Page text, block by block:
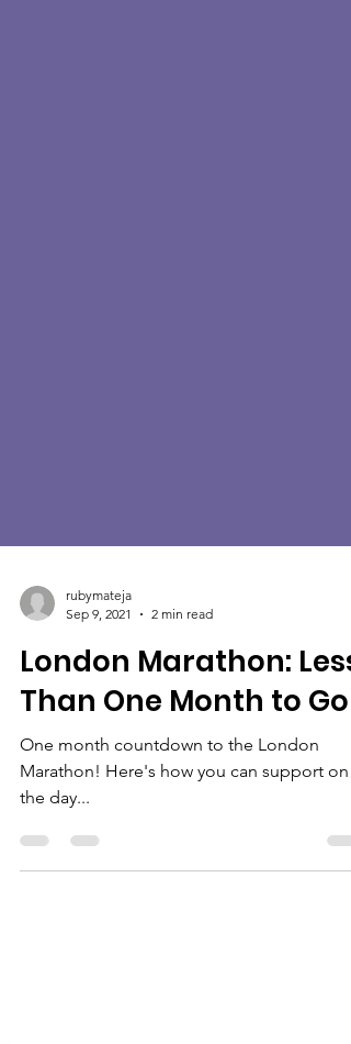
Sep 9, 2021
2 min read
London Marathon: Less
Than One Month to Go!
One month countdown to the London
the day...